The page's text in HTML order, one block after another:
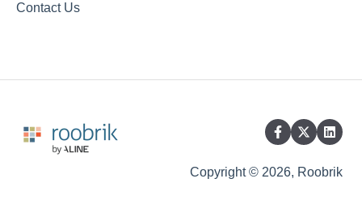
Contact Us
Copyright © 2026, Roobrik